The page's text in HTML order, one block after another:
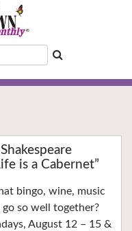
is a Cabernet”
bingo, wine, music
so well together?
August 12 – 15 &